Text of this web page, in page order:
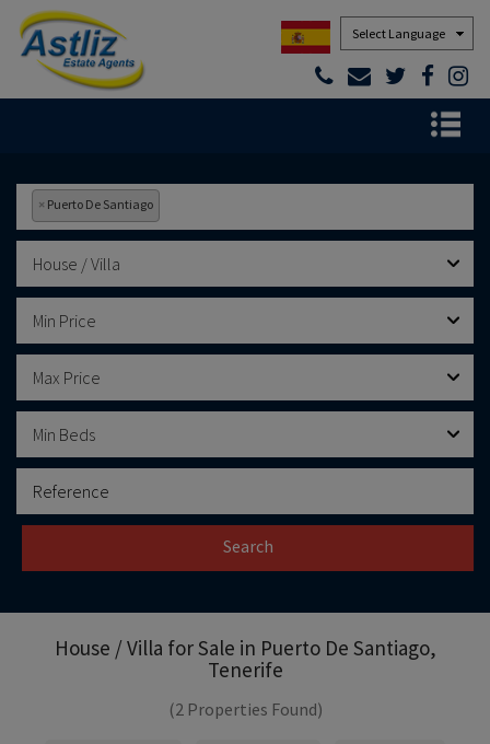
Powered by
× Puerto De Santiago
House / Villa
Min Price
Max Price
Min Beds
Search
House / Villa for Sale in Puerto De Santiago,
Tenerife
(2 Properties Found)